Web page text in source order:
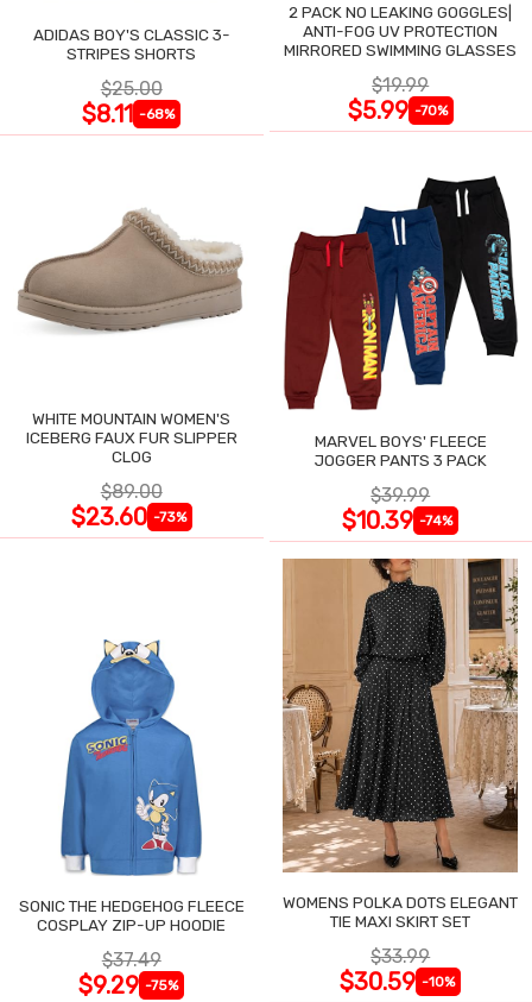
ADIDAS BOY'S CLASSIC 3-
STRIPES SHORTS
$25.00
$8.11 -68%
2 PACK NO LEAKING GOGGLES|
ANTI-FOG UV PROTECTION
MIRRORED SWIMMING GLASSES
$19.99
$5.99 -70%
WHITE MOUNTAIN WOMEN'S
ICEBERG FAUX FUR SLIPPER
CLOG
$89.00
$23.60 -73%
MARVEL BOYS' FLEECE
JOGGER PANTS 3 PACK
$39.99
$10.39 -74%
SONIC THE HEDGEHOG FLEECE
COSPLAY ZIP-UP HOODIE
$37.49
$9.29 -75%
WOMENS POLKA DOTS ELEGANT
TIE MAXI SKIRT SET
$33.99
$30.59 -10%